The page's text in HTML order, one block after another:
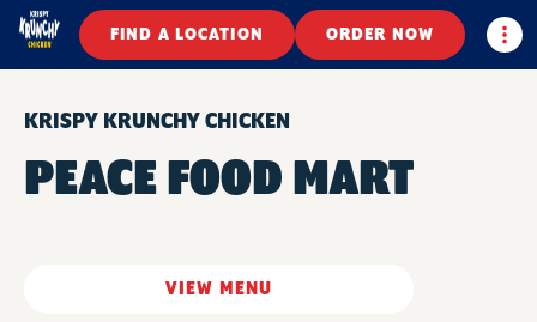
FIND A LOCATION ORDER NOW
KRISPY KRUNCHY CHICKEN
PEACE FOOD MART
VIEW MENU